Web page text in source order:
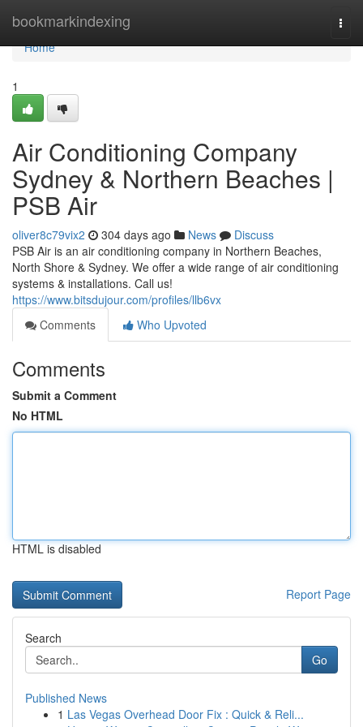
bookmarkindexing
Home
Home
1
Air Conditioning Company
Sydney & Northern Beaches |
PSB Air
oliver8c79vix2 304 days ago News
Discuss
PSB Air is an air conditioning company in Northern Beaches,
North Shore & Sydney. We offer a wide range of air conditioning
systems & installations. Call us!
https://www.bitsdujour.com/profiles/llb6vx
Comments
Who Upvoted
Comments
Submit a Comment
No HTML
HTML is disabled
Report Page
Search
Go
Published News
1 Las Vegas Overhead Door Fix : Quick & Reli...